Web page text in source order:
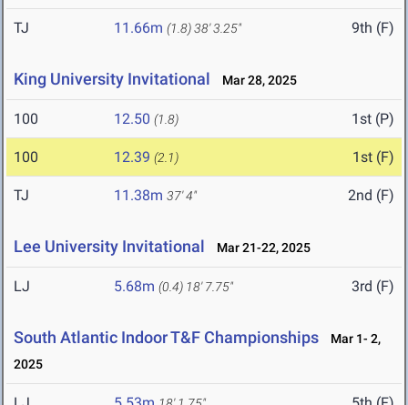
TJ 11.66m (1.8)38' 3.25" 9th (F)
King University Invitational Mar 28, 2025
100 12.50 (1.8) 1st (P)
100 12.39 (2.1) 1st (F)
TJ 11.38m 37' 4" 2nd (F)
Lee University Invitational Mar 21-22, 2025
LJ 5.68m (0.4) 18' 7.75" 3rd (F)
South Atlantic Indoor T&F Championships
Mar 1- 2,
2025